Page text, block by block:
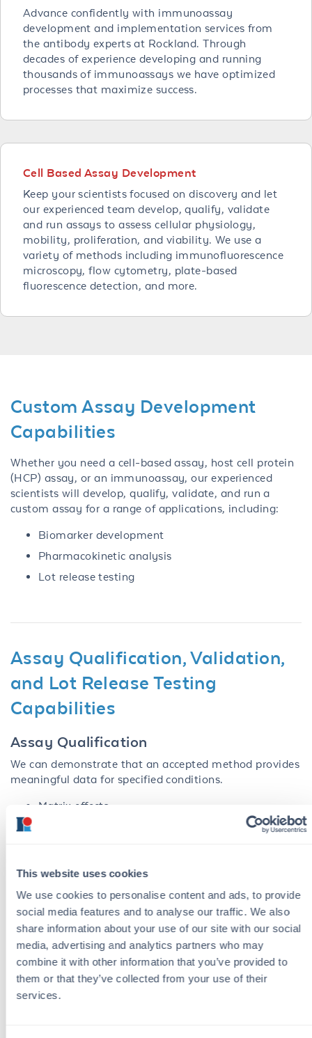
This website uses cookies
We use cookies to personalise content and ads, to provide
social media features and to analyse our traffic. We also
share information about your use of our site with our social
media, advertising and analytics partners who may
combine it with other information that you’ve provided to
them or that they’ve collected from your use of their
services.
Advance confidently with immunoassay
development and implementation services from
the antibody experts at Rockland. Through
decades of experience developing and running
thousands of immunoassays we have optimized
processes that maximize success.
Cell Based Assay Development
Keep your scientists focused on discovery and let
our experienced team develop, qualify, validate
and run assays to assess cellular physiology,
mobility, proliferation, and viability. We use a
variety of methods including immunofluorescence
microscopy, flow cytometry, plate-based
fluorescence detection, and more.
Custom Assay Development
Capabilities
Whether you need a cell-based assay, host cell protein
(HCP) assay, or an immunoassay, our experienced
scientists will develop, qualify, validate, and run a
custom assay for a range of applications, including:
Biomarker development
Pharmacokinetic analysis
Lot release testing
Assay Qualification, Validation,
and Lot Release Testing
Capabilities
Assay Qualification
We can demonstrate that an accepted method provides
meaningful data for specified conditions.
Matrix effects
assay
diagnostics development
With our unique strength in antibody generation and
development, we can efficiently create novel assays
from start to finish by combining our in-house
monoclonal and polyclonal antibody generation